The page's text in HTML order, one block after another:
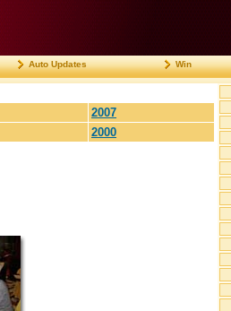
Auto Updates Win
2007
2000